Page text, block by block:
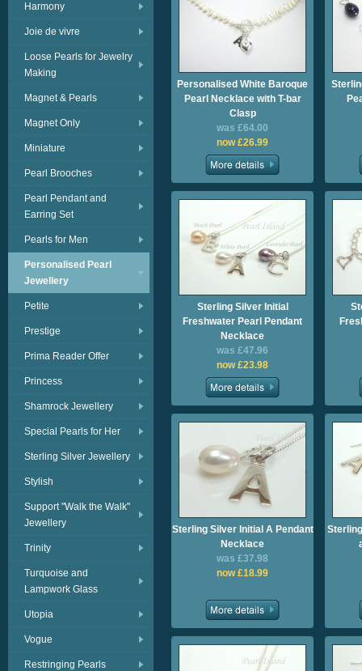
Harmony
Joie de vivre
Loose Pearls for Jewelry
Making
Magnet & Pearls
Magnet Only
Miniature
Pearl Brooches
Pearl Pendant and
Earring Set
Pearls for Men
Personalised Pearl
Jewellery
Petite
Prestige
Prima Reader Offer
Princess
Shamrock Jewellery
Special Pearls for Her
Sterling Silver Jewellery
Stylish
Support "Walk the Walk"
Jewellery
Trinity
Turquoise and
Lampwork Glass
Utopia
Vogue
Restringing Pearls
Personalised White Baroque
Pearl Necklace with T-bar
Clasp
was £64.00
now £26.99
Sterling Silver Initial
Freshwater Pearl Pendant
Necklace
was £47.96
now £23.98
Sterling Silver Initial A Pendant
Necklace
was £37.98
now £18.99